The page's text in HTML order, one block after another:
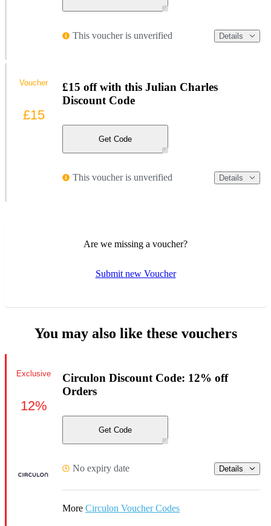
This voucher is unverified Details
£15 off with this Julian Charles
Discount Code
Get Code
This voucher is unverified Details
Voucher
£15
Are we missing a voucher?
Submit new Voucher
You may also like these vouchers
Circulon Discount Code: 12% off
Orders
Get Code
No expiry date Details
More Circulon Voucher Codes
Exclusive
12%